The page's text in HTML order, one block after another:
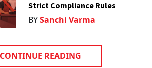
Strict Compliance Rules
BYSanchi Varma
CONTINUE READING